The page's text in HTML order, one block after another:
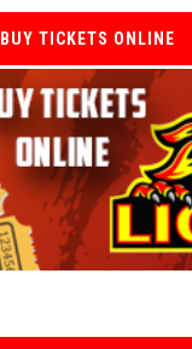
BUY TICKETS ONLINE